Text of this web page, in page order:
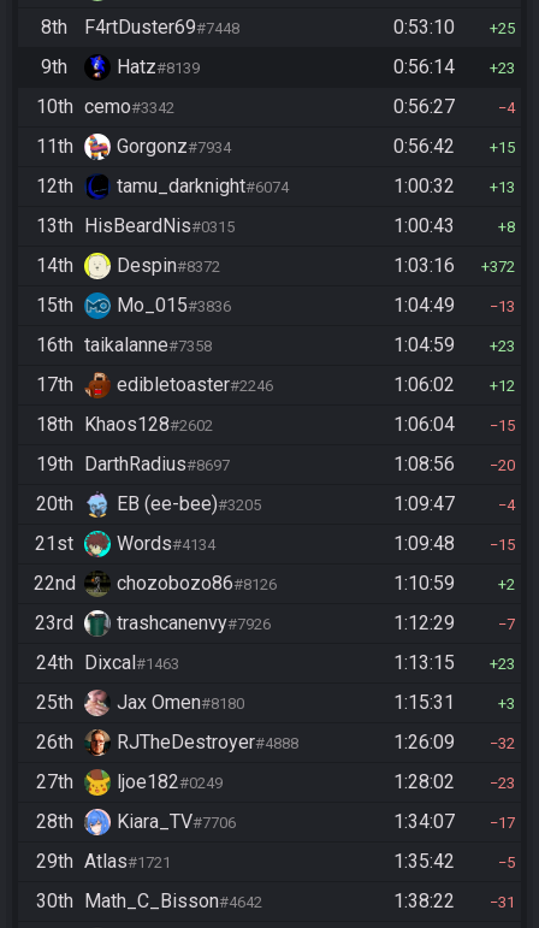
8th F4rtDuster69#7448 0:53:10 25
9th Hatz#8139 0:56:14 23
10th cemo#3342 0:56:27 4
11th Gorgonz#7934 0:56:42 15
12th tamu_darknight#6074 1:00:32 13
13th HisBeardNis#0315 1:00:43 8
14th Despin#8372 1:03:16 372
15th Mo_015#3836 1:04:49 13
16th taikalanne#7358 1:04:59 23
17th edibletoaster#2246 1:06:02 12
18th Khaos128#2602 1:06:04 15
19th DarthRadius#8697 1:08:56 20
20th EB (ee-bee)#3205 1:09:47 4
21st Words#4134 1:09:48 15
22nd chozobozo86#8126 1:10:59 2
23rd trashcanenvy#7926 1:12:29 7
24th Dixcal#1463 1:13:15 23
25th Jax Omen#8180 1:15:31 3
26th RJTheDestroyer#4888 1:26:09 32
27th ljoe182#0249 1:28:02 23
28th Kiara_TV#7706 1:34:07 17
29th Atlas#1721 1:35:42 5
30th Math_C_Bisson#4642 1:38:22 31